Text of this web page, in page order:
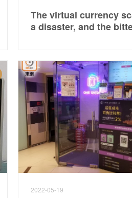
The virtual currency
a disaster, and the
2022-05-19